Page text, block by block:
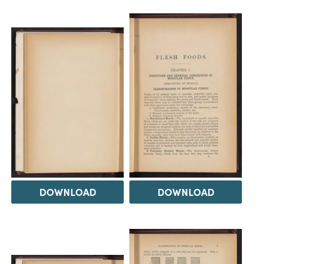
DOWNLOAD DOWNLOAD